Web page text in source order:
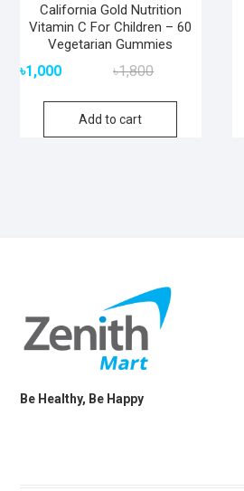
California Gold Nutrition
Vitamin C For Children – 60
Vegetarian Gummies
৳1,800
was:
৳1,000
is:
Add to cart
Be Healthy, Be Happy